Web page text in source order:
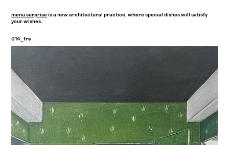
menu surpriseis a new architectural practice, where special dishes will satisfy
your wishes.
014_fre